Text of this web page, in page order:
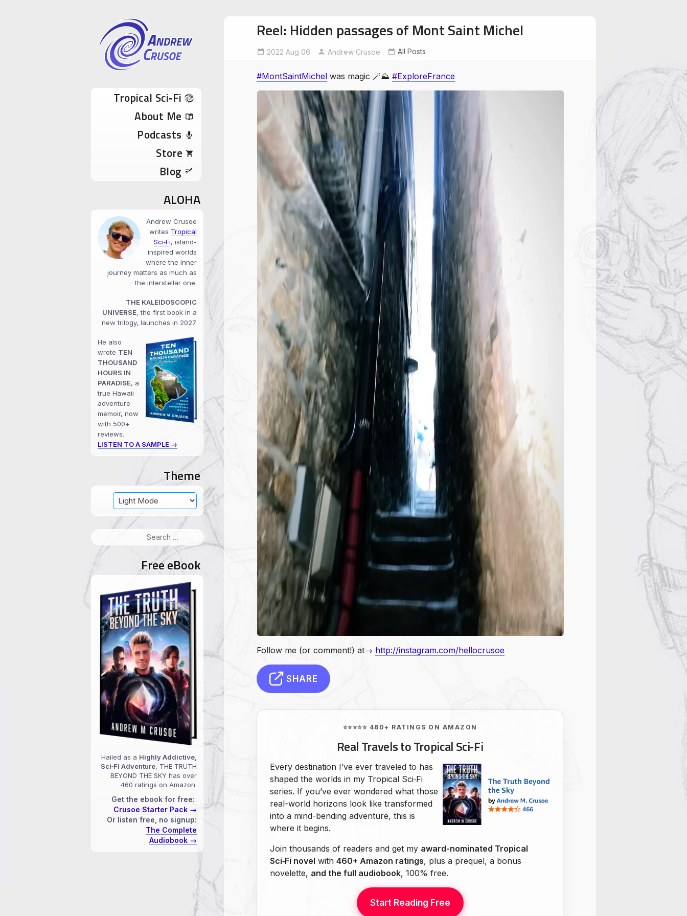
Andrew Crusoe
Tropical Sci-Fi Author & True Hawaii Adventures
Skip to content
Tropical Sci‑Fi
About Me
Podcasts
Store
Blog
Reel: Hidden passages of Mont Saint Michel
2022 Aug 06 Andrew Crusoe
ExploreFrance MontSaintMichel All Posts
#MontSaintMichel was magic 🪄⛰ #ExploreFrance
Follow me (or comment!) at→ http://instagram.com/hellocrusoe
SHARE
⭐⭐⭐⭐⭐ 460+ RATINGS ON AMAZON
Real Travels to Tropical Sci‑Fi
Every destination I’ve ever traveled to has
shaped the worlds in my Tropical Sci‑Fi
series. If you’ve ever wondered what those
real-world horizons look like transformed
into a mind-bending adventure, this is
where it begins.
Join thousands of readers and get my award-nominated Tropical
Sci‑Fi novel with 460+ Amazon ratings, plus a prequel, a bonus
novelette, and the full audiobook, 100% free.
Start Reading Free
ALOHA
Andrew Crusoe
writes Tropical
Sci‑Fi, island-
inspired worlds
where the inner
journey matters as much as
the interstellar one.
THE KALEIDOSCOPIC
UNIVERSE, the first book in a
new trilogy, launches in 2027.
He also
wrote TEN
THOUSAND
HOURS IN
PARADISE, a
true Hawaii
adventure
memoir, now
with 500+
reviews.
LISTEN TO A SAMPLE →
Theme
Search
for:
Free eBook
Hailed as a Highly Addictive,
Sci‑Fi Adventure, THE TRUTH
BEYOND THE SKY has over
460 ratings on Amazon.
Get the ebook for free:
Crusoe Starter Pack →
Or listen free, no signup:
The Complete
Audiobook →